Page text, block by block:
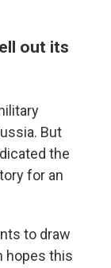
out its
But
the
for an
to draw
hopes this